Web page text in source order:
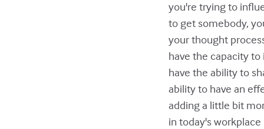
you're trying to
to get somebody,
your thought
have the capacity
have the ability to
ability to have an
adding a little bit
in today's